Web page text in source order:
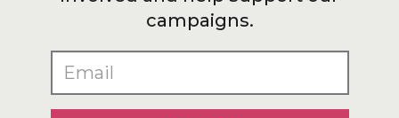
campaigns.